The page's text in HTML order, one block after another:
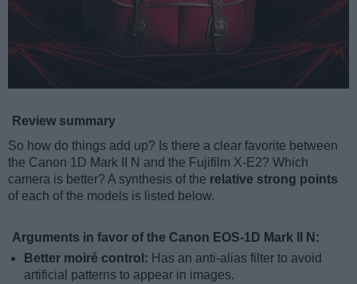
Review summary
So how do things add up? Is there a clear favorite between
the Canon 1D Mark II N and the Fujifilm X-E2? Which
camera is better? A synthesis of the relative strong points
of each of the models is listed below.
Arguments in favor of the Canon EOS-1D Mark II N:
Better moiré control: Has an anti-alias filter to avoid
artificial patterns to appear in images.